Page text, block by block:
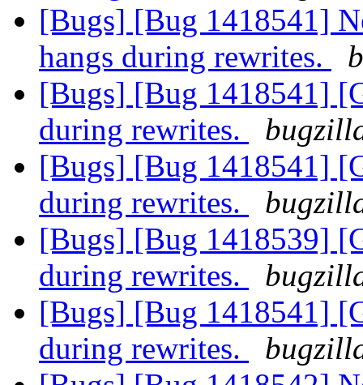
[Bugs] [Bug 1418541]
hangs during rewrites.
[Bugs] [Bug 1418541]
during rewrites.
[Bugs] [Bug 1418541]
during rewrites.
[Bugs] [Bug 1418539]
during rewrites.
[Bugs] [Bug 1418541]
during rewrites.